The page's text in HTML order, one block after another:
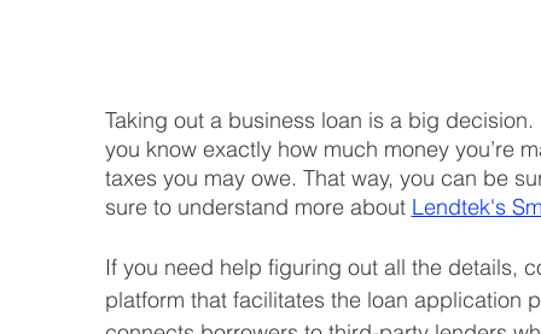
Taking out a business loan is a big
you know exactly how much money you’re
taxes you may owe. That way, you can be
sure to understand more about Lendtek's
If you need help figuring out all the details,
platform that facilitates the loan application